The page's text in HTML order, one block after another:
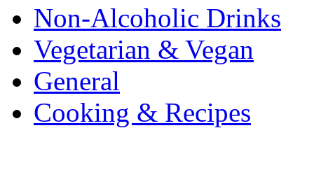
Non-Alcoholic Drinks
Vegetarian & Vegan
General
Cooking & Recipes